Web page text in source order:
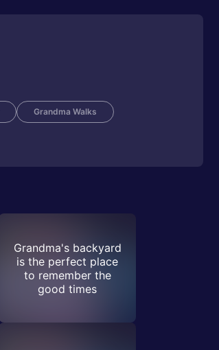
Grandma Walks
Grandma's backyard
is the perfect place
to remember the
good times